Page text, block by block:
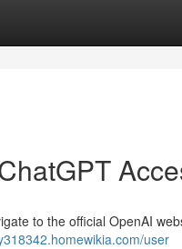
to the official OpenAI
user